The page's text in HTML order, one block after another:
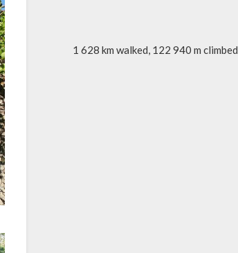
1 628 km walked, 122 940 m climbed